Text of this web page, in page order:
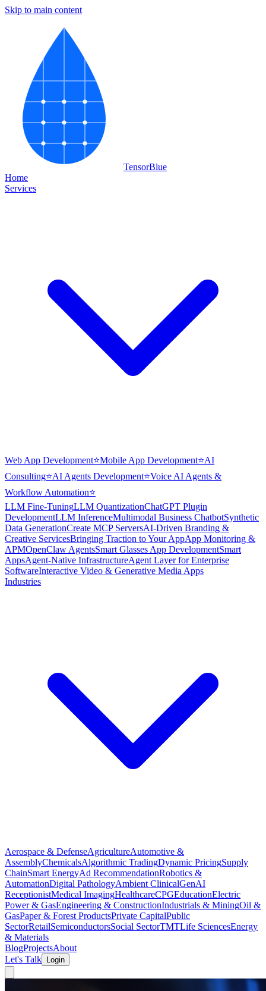
Skip to main content
TensorBlue
Home
Services
Web App Development⭐Mobile App Development⭐AI
Consulting⭐AI Agents Development⭐Voice AI Agents &
Workflow Automation⭐
LLM Fine-TuningLLM QuantizationChatGPT Plugin
DevelopmentLLM InferenceMultimodal Business ChatbotSynthetic
Data GenerationCreate MCP ServersAI-Driven Branding &
Creative ServicesBringing Traction to Your AppApp Monitoring &
APMOpenClaw AgentsSmart Glasses App DevelopmentSmart
AppsAgent-Native InfrastructureAgent Layer for Enterprise
SoftwareInteractive Video & Generative Media Apps
Industries
Aerospace & DefenseAgricultureAutomotive &
AssemblyChemicalsAlgorithmic TradingDynamic PricingSupply
ChainSmart EnergyAd RecommendationRobotics &
AutomationDigital PathologyAmbient ClinicalGenAI
ReceptionistMedical ImagingHealthcareCPGEducationElectric
Power & GasEngineering & ConstructionIndustrials & MiningOil &
GasPaper & Forest ProductsPrivate CapitalPublic
SectorRetailSemiconductorsSocial SectorTMTLife SciencesEnergy
& Materials
BlogProjectsAbout
Let's Talk
Login